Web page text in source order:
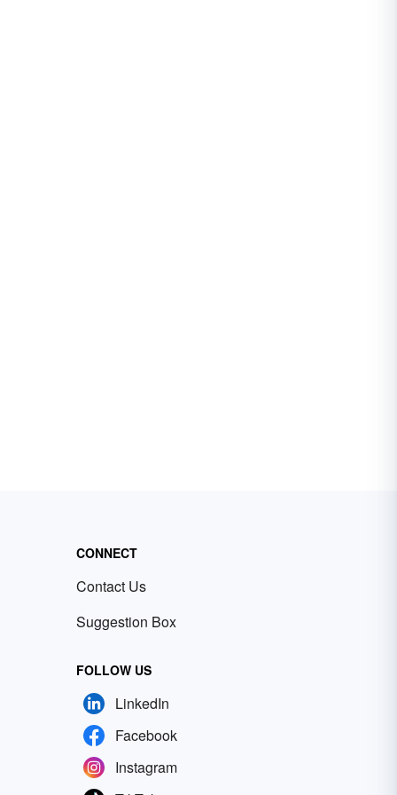
CONNECT
Contact Us
Suggestion Box
FOLLOW US
LinkedIn
Facebook
Instagram